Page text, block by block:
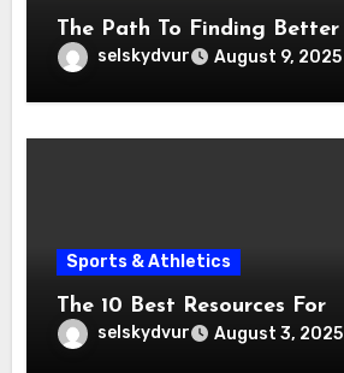
The Path To Finding Better
selskydvur August 9, 2025
Sports & Athletics
The 10 Best Resources For
selskydvur August 3, 2025